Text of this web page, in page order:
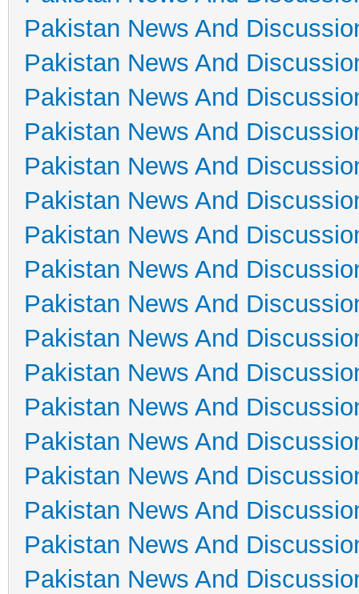
Pakistan News And
Pakistan News And
Pakistan News And
Pakistan News And
Pakistan News And
Pakistan News And
Pakistan News And
Pakistan News And
Pakistan News And
Pakistan News And
Pakistan News And
Pakistan News And
Pakistan News And
Pakistan News And
Pakistan News And
Pakistan News And
Pakistan News And